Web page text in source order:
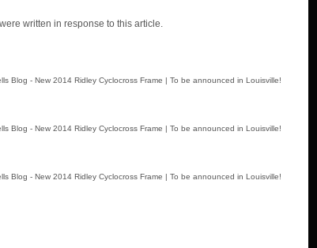
written in response to this article.
Blog - New 2014 Ridley Cyclocross Frame | To be announced in Louisville!
Blog - New 2014 Ridley Cyclocross Frame | To be announced in Louisville!
Blog - New 2014 Ridley Cyclocross Frame | To be announced in Louisville!